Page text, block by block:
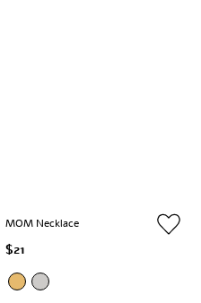
MOM Necklace
$21